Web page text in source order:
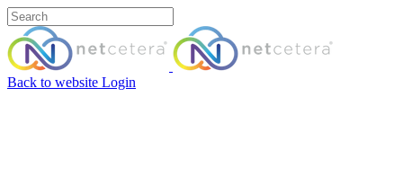
Back to website Login